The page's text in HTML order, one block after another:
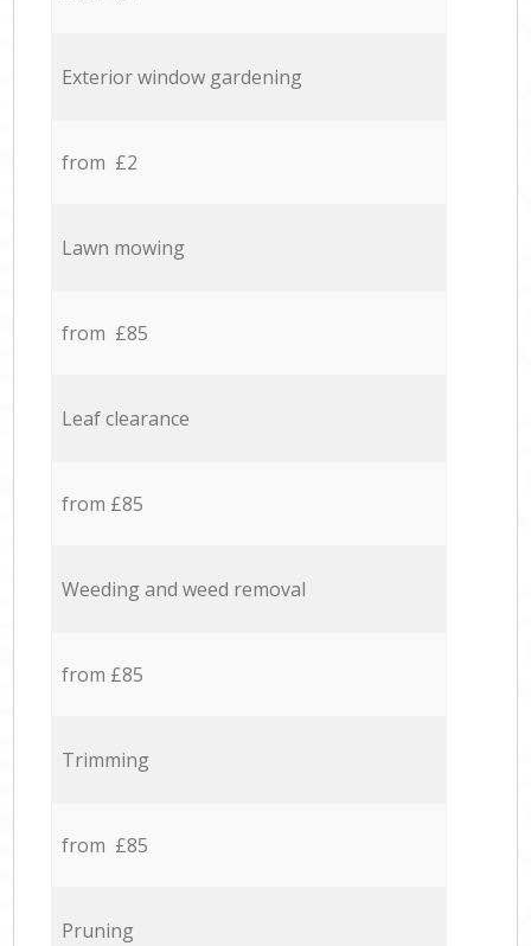
Exterior window gardening
from £2
Lawn mowing
from £85
Leaf clearance
from £85
Weeding and weed removal
from £85
Trimming
from £85
Pruning